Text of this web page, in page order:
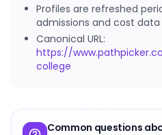
Profiles are refreshed
admissions and cost
Canonical URL:
https://
college
Common questions